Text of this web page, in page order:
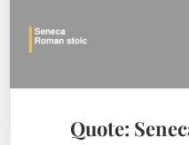
Quote: